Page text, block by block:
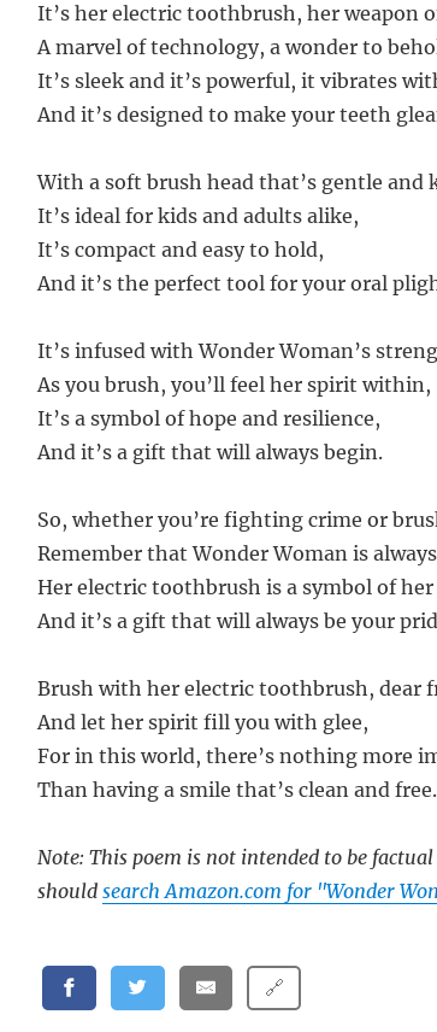
It’s her electric toothbrush, her weapon
A marvel of technology, a wonder to
It’s sleek and it’s powerful, it vibrates
And it’s designed to make your teeth
With a soft brush head that’s gentle and
It’s ideal for kids and adults alike,
It’s compact and easy to hold,
And it’s the perfect tool for your oral
It’s infused with Wonder Woman’s
As you brush, you’ll feel her spirit within,
It’s a symbol of hope and resilience,
And it’s a gift that will always begin.
So, whether you’re fighting crime or
Remember that Wonder Woman is
Her electric toothbrush is a symbol of
And it’s a gift that will always be your
Brush with her electric toothbrush, dear
And let her spirit fill you with glee,
For in this world, there’s nothing more
Than having a smile that’s clean and free.
Note: This poem is not intended to be
should search Amazon.com for "Wonder
🔗